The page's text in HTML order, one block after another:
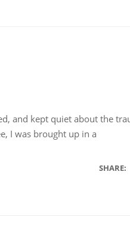
and kept quiet about the
I was brought up in a
SHARE: